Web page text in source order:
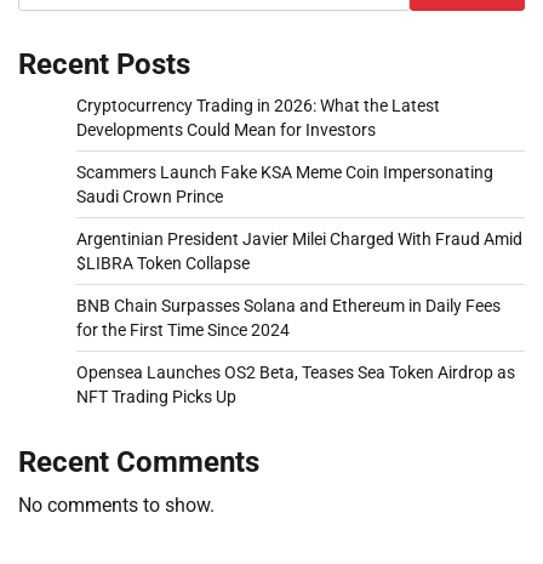
Recent Posts
Cryptocurrency Trading in 2026: What the Latest
Developments Could Mean for Investors
Scammers Launch Fake KSA Meme Coin Impersonating
Saudi Crown Prince
Argentinian President Javier Milei Charged With Fraud Amid
$LIBRA Token Collapse
BNB Chain Surpasses Solana and Ethereum in Daily Fees
for the First Time Since 2024
Opensea Launches OS2 Beta, Teases Sea Token Airdrop as
NFT Trading Picks Up
Recent Comments
No comments to show.